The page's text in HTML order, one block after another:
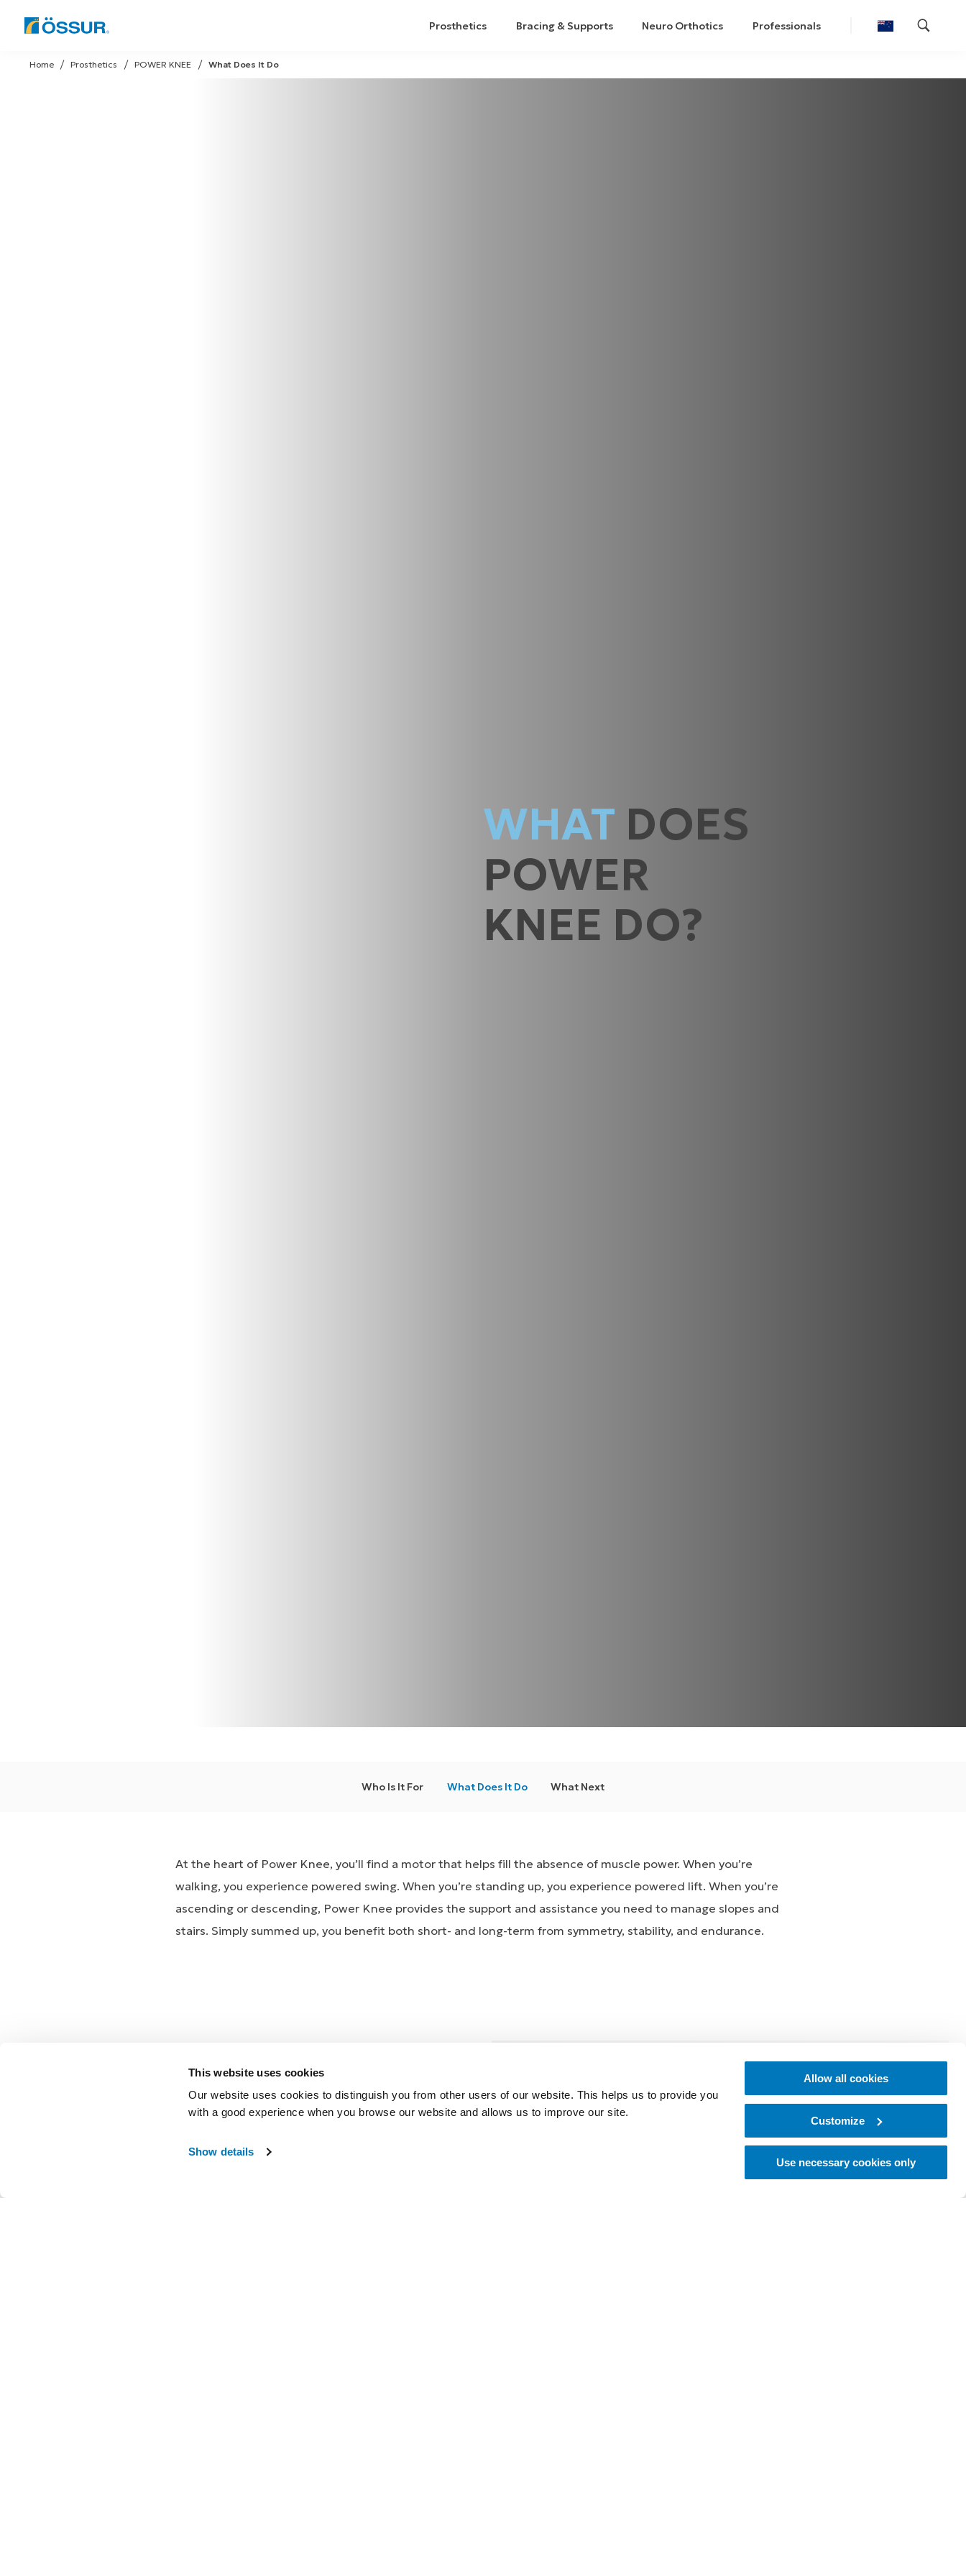
This website uses cookies
Our website uses cookies to distinguish you from other users of our website. This helps us to provide you
with a good experience when you browse our website and allows us to improve our site.
Show details
Allow all cookies
Customize
Use necessary cookies only
Skip
to
Prosthetics Bracing & Supports Neuro Orthotics Professionals
What Does It Do
POWER KNEE
Prosthetics
Home
WHAT DOES
POWER
KNEE DO?
Who Is It For What Does It Do What Next
At the heart of Power Knee, you’ll find a motor that helps fill the absence of muscle power. When you’re
walking, you experience powered swing. When you’re standing up, you experience powered lift. When you’re
ascending or descending, Power Knee provides the support and assistance you need to manage slopes and
stairs. Simply summed up, you benefit both short- and long-term from symmetry, stability, and endurance.
Stand up with ease
from powered lift